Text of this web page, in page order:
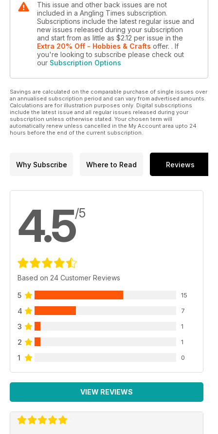
This issue and other back issues are not
included in a Angling Times subscription.
Subscriptions include the latest regular issue and
new issues released during your subscription
and start from as little as $2.12 per issue in the
Extra 20% Off - Hobbies & Crafts offer. . If
you're looking to subscribe please check out
our Subscription Options
Savings are calculated on the comparable purchase of single issues over
an annualised subscription period and can vary from advertised amounts.
Calculations are for illustration purposes only. Digital subscriptions
include the latest issue and all regular issues released during your
subscription unless otherwise stated. Your chosen term will
automatically renew unless cancelled in the My Account area upto 24
hours before the end of the current subscription.
Why Subscribe Where to Read Reviews
4.5/5
Based on 24 Customer Reviews
5 15
4 7
3 1
2 1
1 0
VIEW REVIEWS